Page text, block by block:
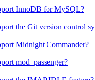
InnoDB for MySQL?
the Git version control
Midnight Commander?
mod_passenger?